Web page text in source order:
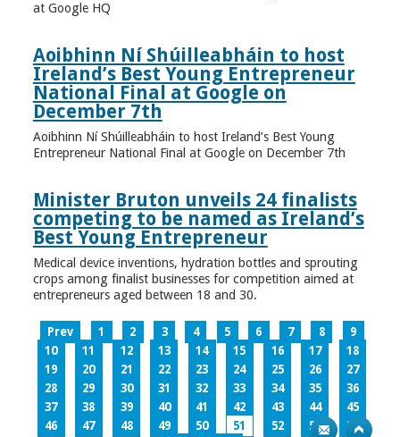
at Google HQ
Aoibhinn Ní Shúilleabháin to host
Ireland’s Best Young Entrepreneur
National Final at Google on
December 7th
Aoibhinn Ní Shúilleabháin to host Ireland’s Best Young
Entrepreneur National Final at Google on December 7th
Minister Bruton unveils 24 finalists
competing to be named as Ireland’s
Best Young Entrepreneur
Medical device inventions, hydration bottles and sprouting
crops among finalist businesses for competition aimed at
entrepreneurs aged between 18 and 30.
Prev 1 2 3 4 5 6 7 8
9
10
11 12 13 14 15 16 17
18
19
20 21 22 23 24 25 26
27
28
29 30 31 32 33 34 35
36
37
38 39 40 41 42 43 44
45
46
47 48 49 50 51 52 53
54